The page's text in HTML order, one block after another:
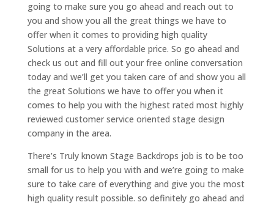
going to make sure you go ahead and reach out to
you and show you all the great things we have to
offer when it comes to providing high quality
Solutions at a very affordable price. So go ahead and
check us out and fill out your free online conversation
today and we’ll get you taken care of and show you all
the great Solutions we have to offer you when it
comes to help you with the highest rated most highly
reviewed customer service oriented stage design
company in the area.
There’s Truly known Stage Backdrops job is to be too
small for us to help you with and we’re going to make
sure to take care of everything and give you the most
high quality result possible. so definitely go ahead and